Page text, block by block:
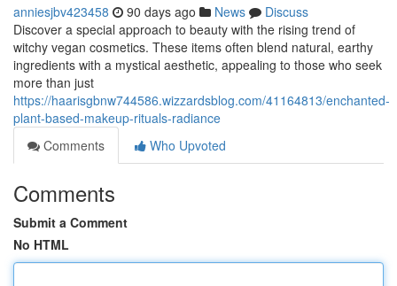
anniesjbv423458 90 days ago News
Discuss
Discover a special approach to beauty with the rising trend of
witchy vegan cosmetics. These items often blend natural, earthy
ingredients with a mystical aesthetic, appealing to those who seek
more than just
https://haarisgbnw744586.wizzardsblog.com/41164813/enchanted-
plant-based-makeup-rituals-radiance
Comments
Who Upvoted
Comments
Submit a Comment
No HTML